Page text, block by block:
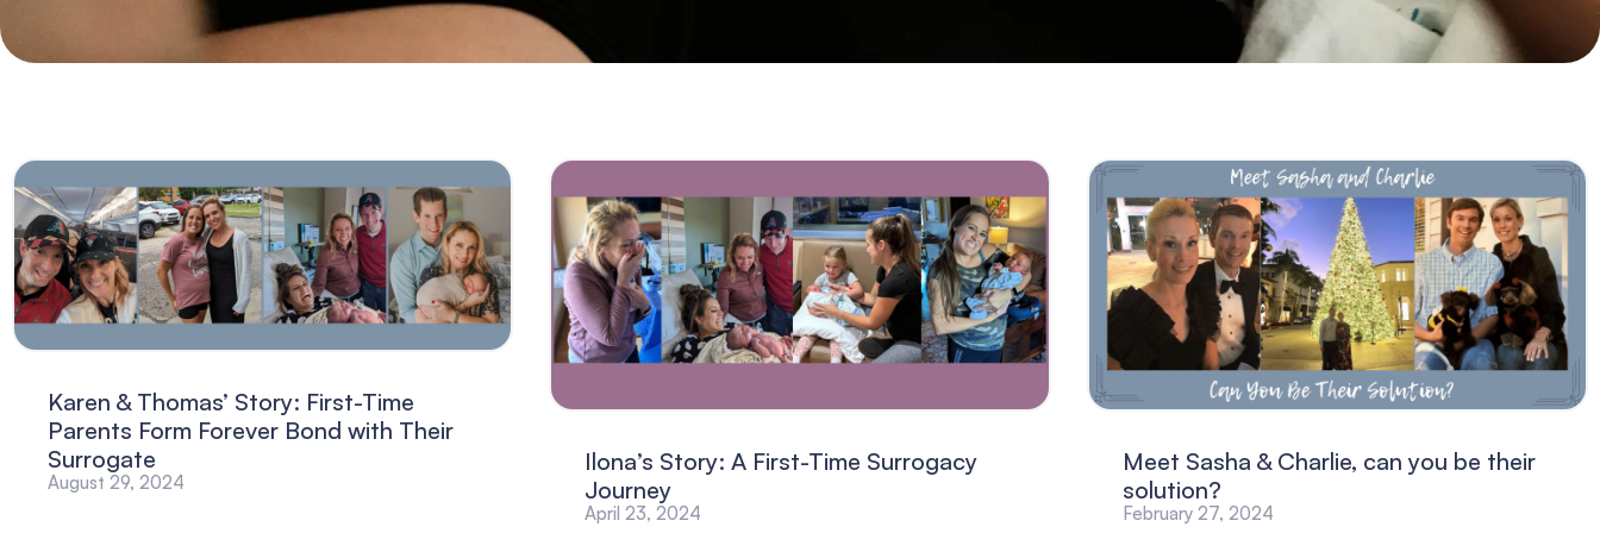
Karen & Thomas’ Story: First-Time
Parents Form Forever Bond with Their
Surrogate
August 29, 2024
Ilona’s Story: A First-Time Surrogacy
Journey
April 23, 2024
Meet Sasha & Charlie, can you be their
solution?
February 27, 2024